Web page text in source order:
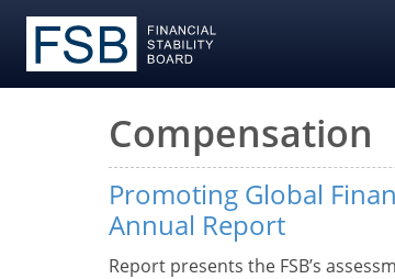
Compensation
Promoting Global
Annual Report
Report presents the FSB’s